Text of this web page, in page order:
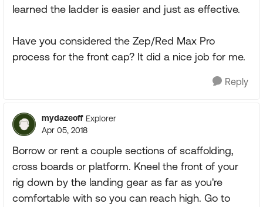
learned the ladder is easier and just as effective.
Have you considered the Zep/Red Max Pro
process for the front cap? It did a nice job for me.
Reply
mydazeoff Explorer
Apr 05, 2018
Borrow or rent a couple sections of scaffolding,
cross boards or platform. Kneel the front of your
rig down by the landing gear as far as you're
comfortable with so you can reach high. Go to